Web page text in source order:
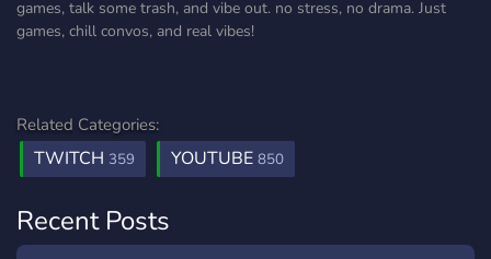
games, talk some trash, and vibe out. no stress, no drama. Just
games, chill convos, and real vibes!
Related Categories:
TWITCH 359 YOUTUBE 850
Recent Posts